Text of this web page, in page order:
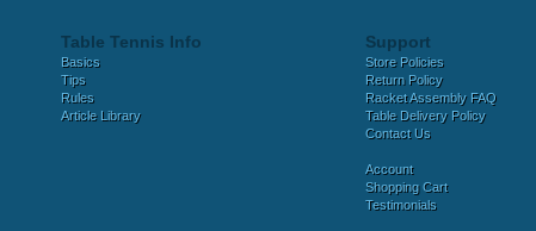
Table Tennis Info
Basics
Tips
Rules
Article Library
Support
Store Policies
Return Policy
Racket Assembly FAQ
Table Delivery Policy
Contact Us
Account
Shopping Cart
Testimonials